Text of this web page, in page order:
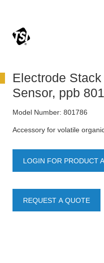
Electrode
Sensor, ppb
Model Number: 801786
Accessory for volatile
LOGIN FOR PRODUCT
REQUEST A QUOTE